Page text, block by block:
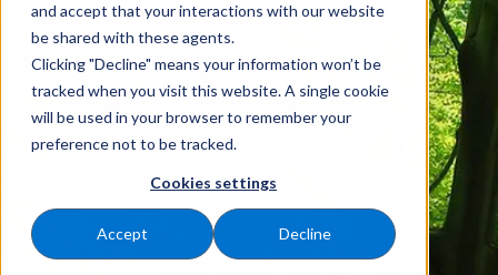
and accept that your interactions with our website
be shared with these agents.
Clicking "Decline" means your information won’t be
tracked when you visit this website. A single cookie
will be used in your browser to remember your
preference not to be tracked.
Cookies settings
Accept Decline